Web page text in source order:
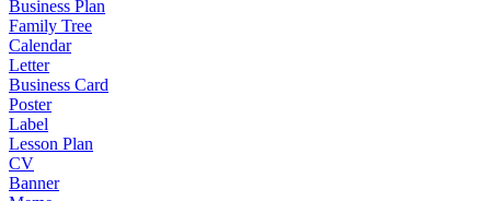
Business Plan
Family Tree
Calendar
Letter
Business Card
Poster
Label
Lesson Plan
CV
Banner